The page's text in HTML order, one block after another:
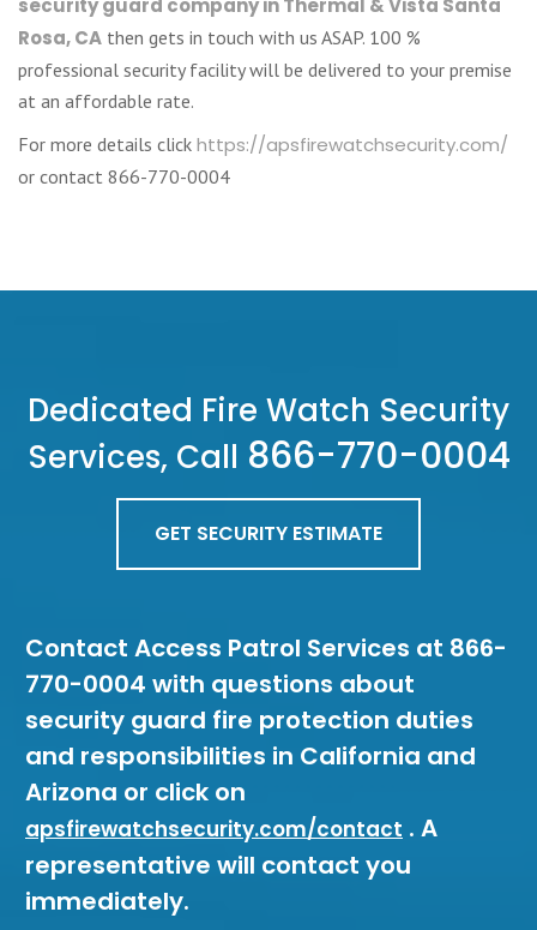
Rosa, CA then gets in touch with us ASAP. 100 %
professional security facility will be delivered to your premise
at an affordable rate.
For more details click https://apsfirewatchsecurity.com/
or contact 866-770-0004
Dedicated Fire Watch Security
Services, Call 866-770-0004
GET SECURITY ESTIMATE
Contact Access Patrol Services at 866-
770-0004 with questions about
security guard fire protection duties
and responsibilities in California and
Arizona or click on
apsfirewatchsecurity.com/contact . A
representative will contact you
immediately.